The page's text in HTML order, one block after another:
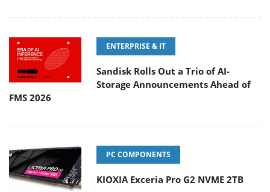
ENTERPRISE & IT
Sandisk Rolls Out a Trio of AI-
Storage Announcements Ahead of
FMS 2026
PC COMPONENTS
KIOXIA Exceria Pro G2 NVME 2TB